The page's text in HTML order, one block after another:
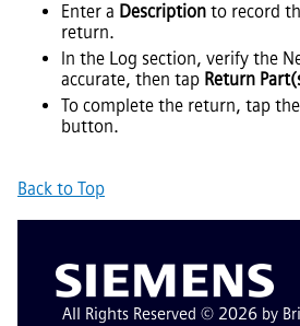
Enter a Description to record
return.
In the Log section, verify the
accurate, then tap Return
To complete the return, tap the
button.
Back to Top
All Rights Reserved © 2026 by